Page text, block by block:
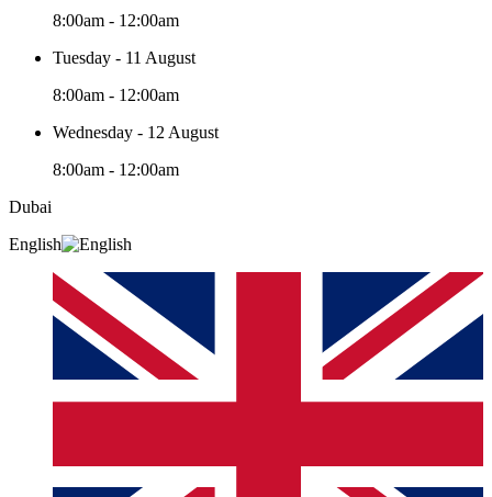
8:00am - 12:00am
Tuesday - 11 August
8:00am - 12:00am
Wednesday - 12 August
8:00am - 12:00am
Dubai
English